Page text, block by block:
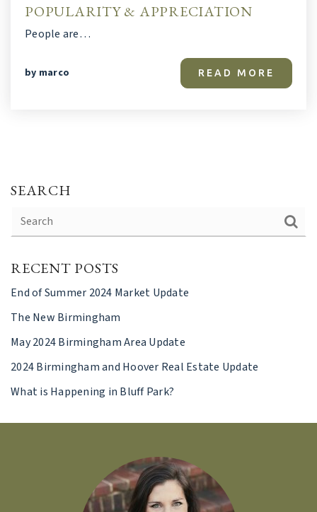
POPULARITY & APPRECIATION
People are…
by marco READ MORE
SEARCH
RECENT POSTS
End of Summer 2024 Market Update
The New Birmingham
May 2024 Birmingham Area Update
2024 Birmingham and Hoover Real Estate Update
What is Happening in Bluff Park?